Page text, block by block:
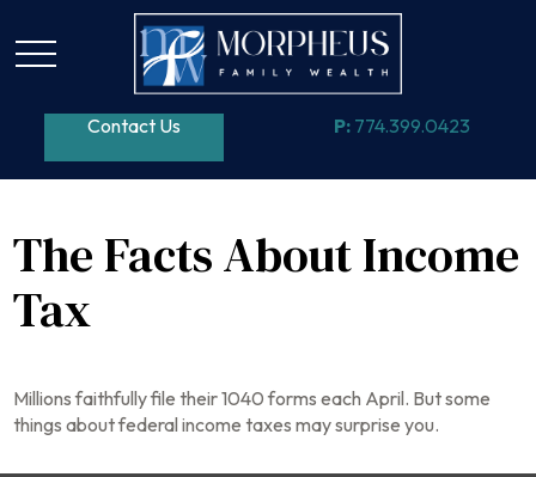
Contact Us P: 774.399.0423
The Facts About Income
Tax
Millions faithfully file their 1040 forms each April. But some
things about federal income taxes may surprise you.